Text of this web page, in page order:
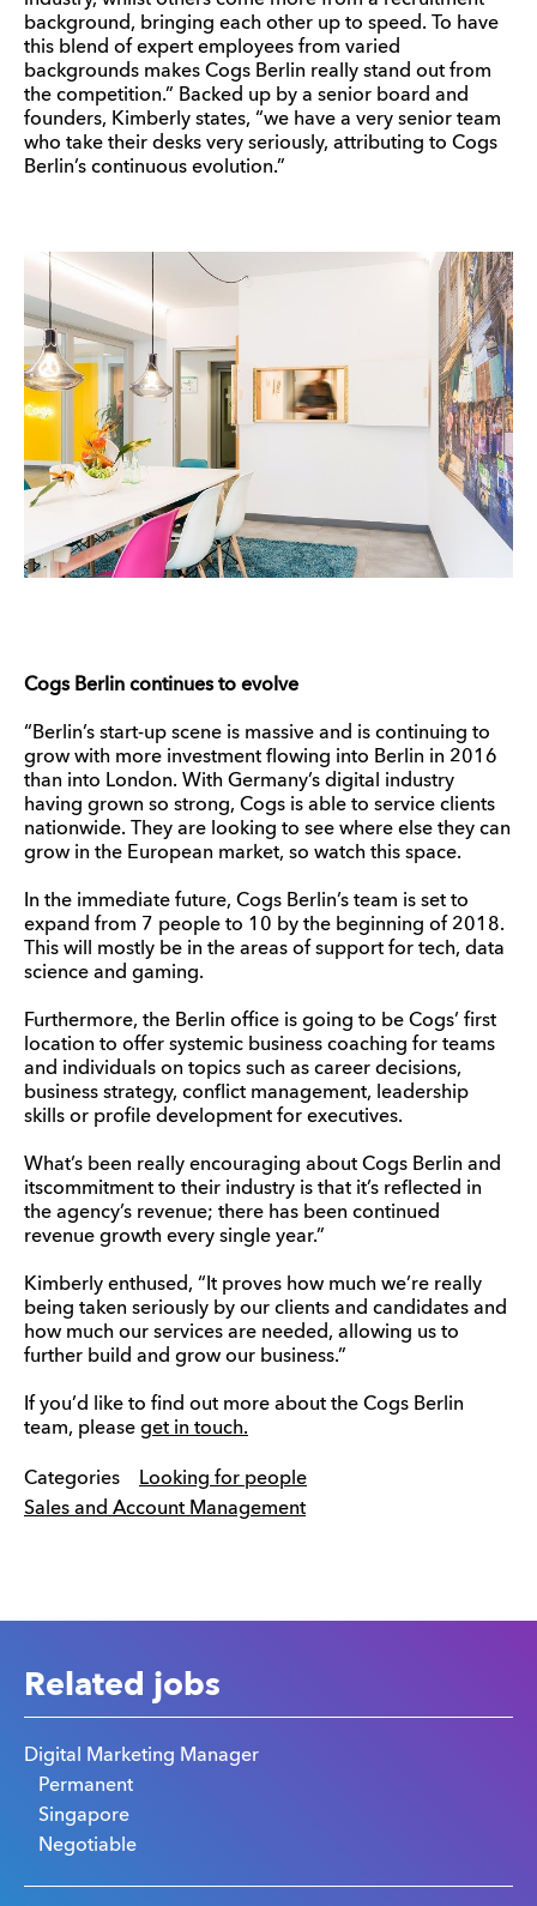
background, bringing each other up to speed. To have
this blend of expert employees from varied
backgrounds makes Cogs Berlin really stand out from
the competition.” Backed up by a senior board and
founders, Kimberly states, “we have a very senior team
who take their desks very seriously, attributing to Cogs
Berlin’s continuous evolution.”
Cogs Berlin continues to evolve
“Berlin’s start-up scene is massive and is continuing to
grow with more investment flowing into Berlin in 2016
than into London. With Germany’s digital industry
having grown so strong, Cogs is able to service clients
nationwide. They are looking to see where else they can
grow in the European market, so watch this space.
In the immediate future, Cogs Berlin’s team is set to
expand from 7 people to 10 by the beginning of 2018.
This will mostly be in the areas of support for tech, data
science and gaming.
Furthermore, the Berlin office is going to be Cogs’ first
location to offer systemic business coaching for teams
and individuals on topics such as career decisions,
business strategy, conflict management, leadership
skills or profile development for executives.
What’s been really encouraging about Cogs Berlin and
itscommitment to their industry is that it’s reflected in
the agency’s revenue; there has been continued
revenue growth every single year.”
Kimberly enthused, “It proves how much we’re really
being taken seriously by our clients and candidates and
how much our services are needed, allowing us to
further build and grow our business.”
If you’d like to find out more about the Cogs Berlin
team, please get in touch.
Categories
Looking for people
Sales and Account Management
Related jobs
Digital Marketing Manager
Permanent
Singapore
Negotiable